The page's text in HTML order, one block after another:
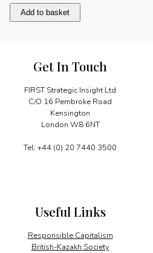
A
model
Add to basket
Get In Touch
FIRST Strategic Insight Ltd
C/O 16 Pembroke Road
Kensington
London W8 6NT
Tel: +44 (0) 20 7440 3500
Useful Links
Responsible Capitalism
British-Kazakh Society